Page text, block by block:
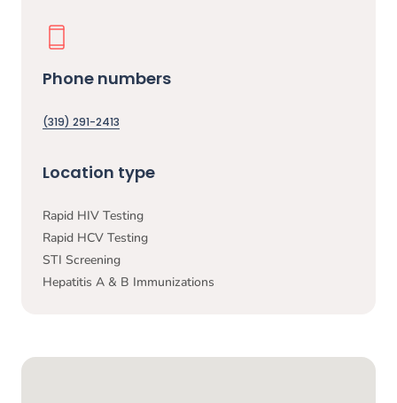
Google Map
Phone numbers
(319) 291-2413
Location type
Rapid HIV Testing
Rapid HCV Testing
STI Screening
Hepatitis A & B Immunizations